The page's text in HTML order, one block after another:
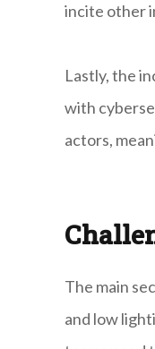
incite other
Lastly, the
with
actors,
The main
and low